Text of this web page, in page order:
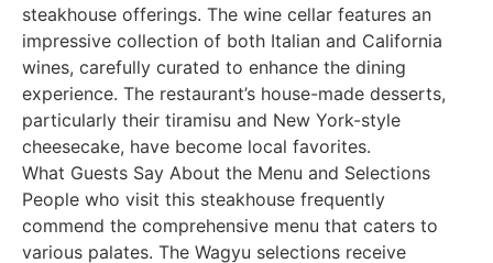
steakhouse offerings. The wine cellar features an
impressive collection of both Italian and California
wines, carefully curated to enhance the dining
experience. The restaurant’s house-made desserts,
particularly their tiramisu and New York-style
cheesecake, have become local favorites.
What Guests Say About the Menu and Selections
People who visit this steakhouse frequently
commend the comprehensive menu that caters to
various palates. The Wagyu selections receive